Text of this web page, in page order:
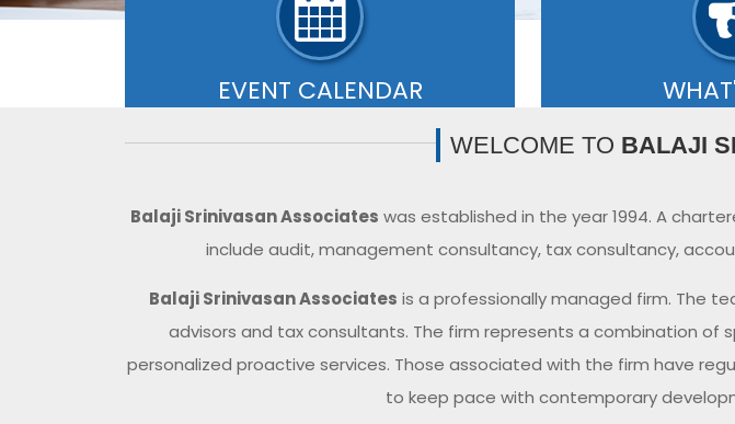
EVENT CALENDAR
Payment of TDS/ TCS of November. In case
of government offices where TDS/ TCS is
most important
WELCOME TO BALAJI
Balaji Srinivasan Associates was established in the year 1994. A
include audit, management consultancy, tax consultancy,
Balaji Srinivasan Associates is a professionally managed firm. The
advisors and tax consultants. The firm represents a combination of
personalized proactive services. Those associated with the firm have
to keep pace with contemporary